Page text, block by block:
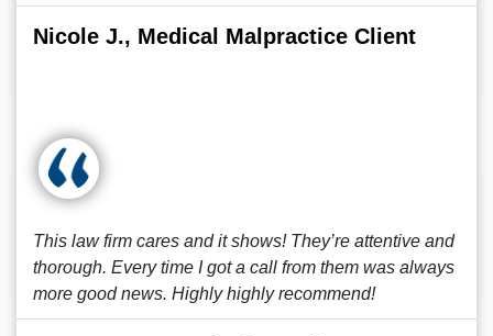
Nicole J., Medical Malpractice Client
This law firm cares and it shows! They’re attentive and
thorough. Every time I got a call from them was always
more good news. Highly highly recommend!